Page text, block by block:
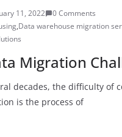
11, 2022
0 Comments
,Data warehouse migration
Migration
decades, the difficulty of
is the process of